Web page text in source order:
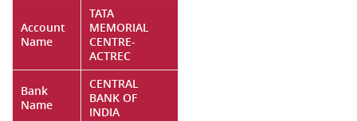
Account
Name
TATA
MEMORIAL
CENTRE-
ACTREC
Bank
Name
CENTRAL
BANK OF
INDIA